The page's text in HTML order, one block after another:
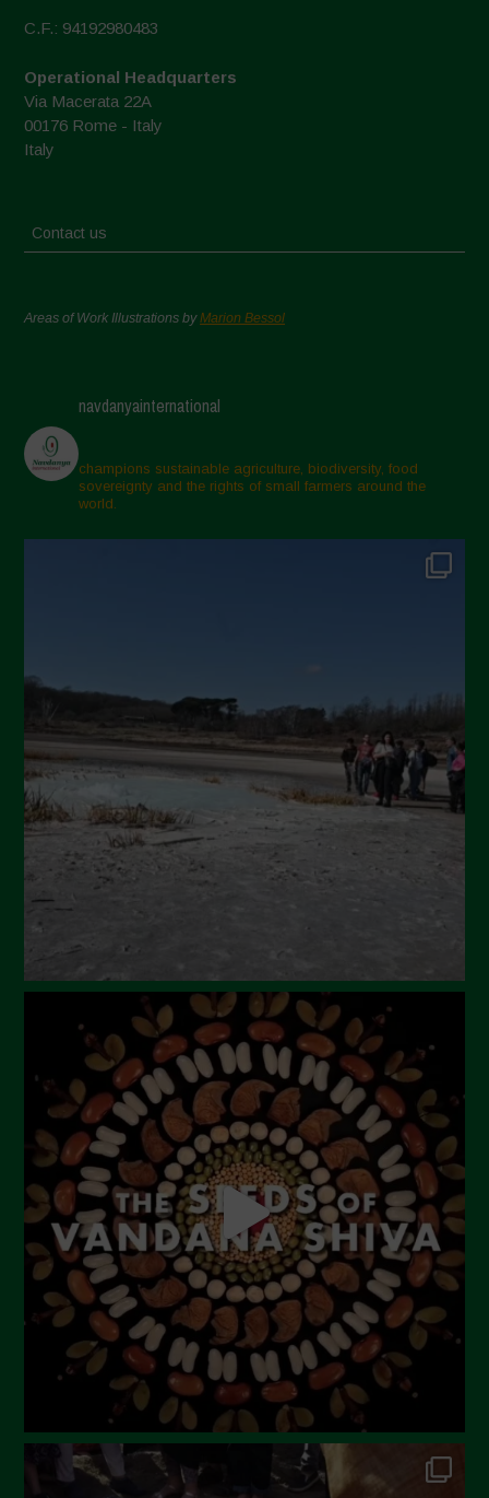
C.F.: 94192980483
Operational Headquarters
Via Macerata 22A
00176 Rome - Italy
Italy
Contact us
Areas of Work Illustrations byMarion Bessol
navdanyainternational
champions sustainable agriculture, biodiversity, food
sovereignty and the rights of small farmers around the
world.